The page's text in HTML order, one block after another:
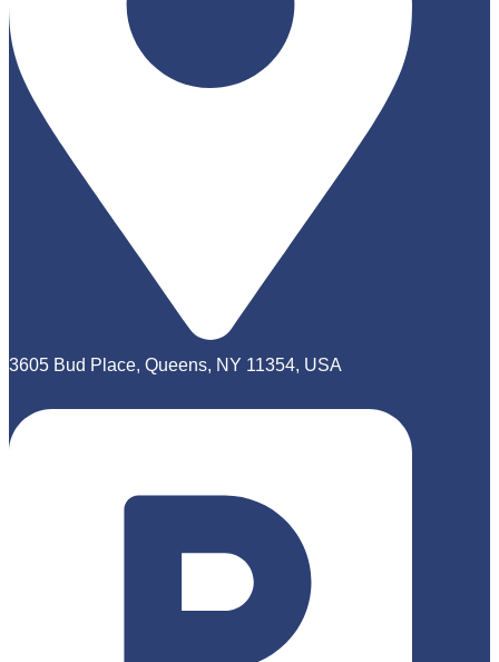
3605 Bud Place, Queens, NY 11354, USA